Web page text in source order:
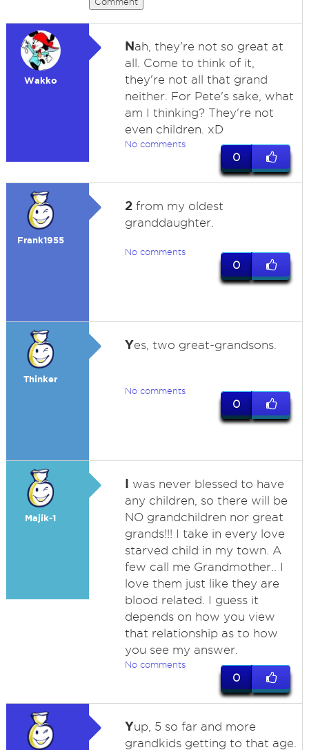
Wakko
Nah, they're not so great at
all. Come to think of it,
they're not all that grand
neither. For Pete's sake, what
am I thinking? They're not
even children. xD
No comments
0
Frank1955
2from my oldest
granddaughter.
No comments
0
Thinker
Yes, two great-grandsons.
No comments
0
Majik-1
I was never blessed to have
any children, so there will be
NO grandchildren nor great
grands!!! I take in every love
starved child in my town. A
few call me Grandmother.. I
love them just like they are
blood related. I guess it
depends on how you view
that relationship as to how
you see my answer.
No comments
0
Yup, 5 so far and more
grandkids getting to that age.